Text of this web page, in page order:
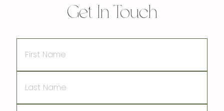
Get In Touch
Name
Name